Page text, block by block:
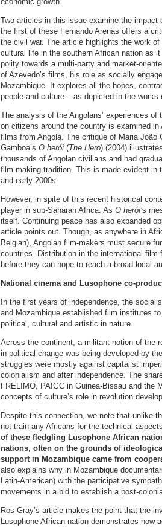
Two articles in this issue examine the
the first of these Fernando Arenas offers a
the civil war. The article highlights the work
cultural life in the southern African nation as
polity towards a multi-party and market-
of Azevedo’s films, his role as socially
Mozambique. It explores all the hopes,
people and culture – as depicted in the works
The analysis of the Angolans’ experiences
on citizens around the country is examined
films from Angola. The critique of Maria João
Gamboa’s O herói (The Hero) (2004)
thousands of Angolan civilians and had
film-making tradition. This is made evident in
and early 2000s.
However, in spite of this recent historical
player in sub-Saharan Africa. As O herói’s
itself. Continuing peace has also expanded
article points out. Though, as anywhere in
Belgian), Angolan film-makers must secure
countries. Distribution in the international
before they can hope to reach a broad local
National cinema and Lusophone co-
In the first years of independence, the
and Mozambique established film institutes
political, cultural and artistic in nature.
Across the continent, a militant notion of the
in political change was being developed by
struggles were mostly against capitalist
colonialism and after independence. The
FRELIMO, PAIGC in Guinea-Bissau and the
concepts of culture’s role in revolution
Despite this connection, we note that unlike
not train any Africans for the technical
of these fledgling Lusophone African
nations, often on the grounds of
support in Mozambique came from
also explains why in Mozambique
Latin-American) with the participative
movements in a bid to establish a post-
Ros Gray’s article makes the point that the
Lusophone African nation demonstrates how